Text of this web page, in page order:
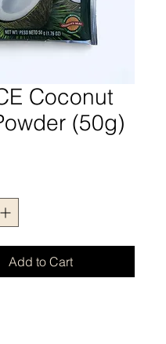
Coconut
(50g)
Add to Cart